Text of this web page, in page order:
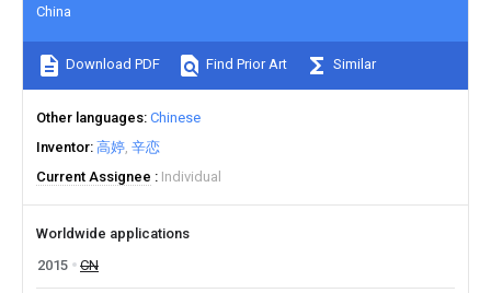
China
Download PDF Find Prior Art Similar
Other languages Chinese
Inventor 高婷 辛恋
Current Assignee
Individual
Worldwide applications
2015
CN